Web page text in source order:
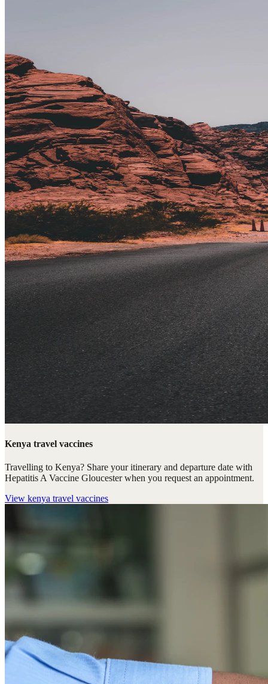
Kenya travel vaccines
Travelling to Kenya? Share your itinerary and departure date with
Hepatitis A Vaccine Gloucester when you request an appointment.
View kenya travel vaccines